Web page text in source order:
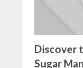
Discover
Sugar